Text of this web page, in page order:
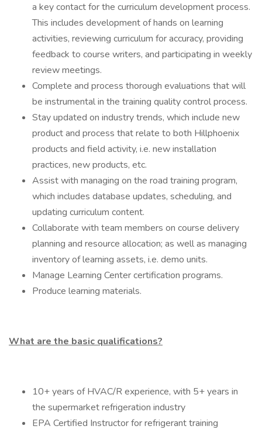
a key contact for the curriculum development process.
This includes development of hands on learning
activities, reviewing curriculum for accuracy, providing
feedback to course writers, and participating in weekly
review meetings.
Complete and process thorough evaluations that will
be instrumental in the training quality control process.
Stay updated on industry trends, which include new
product and process that relate to both Hillphoenix
products and field activity, i.e. new installation
practices, new products, etc.
Assist with managing on the road training program,
which includes database updates, scheduling, and
updating curriculum content.
Collaborate with team members on course delivery
planning and resource allocation; as well as managing
inventory of learning assets, i.e. demo units.
Manage Learning Center certification programs.
Produce learning materials.
What are the basic qualifications?
10+ years of HVAC/R experience, with 5+ years in
the supermarket refrigeration industry
EPA Certified Instructor for refrigerant training